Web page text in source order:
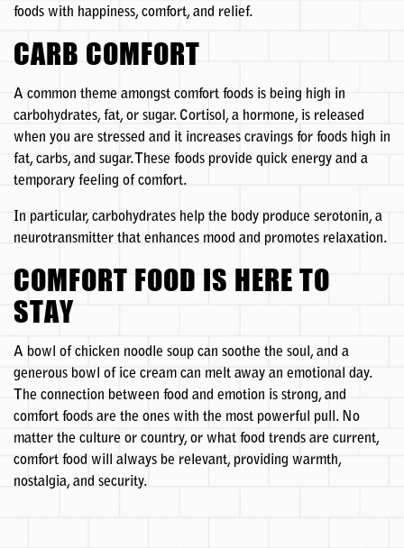
foods with happiness, comfort, and relief.
CARB COMFORT
A common theme amongst comfort foods is being high in
carbohydrates, fat, or sugar. Cortisol, a hormone, is released
when you are stressed and it increases cravings for foods high in
fat, carbs, and sugar. These foods provide quick energy and a
temporary feeling of comfort.
In particular, carbohydrates help the body produce serotonin, a
neurotransmitter that enhances mood and promotes relaxation.
COMFORT FOOD IS HERE TO
STAY
A bowl of chicken noodle soup can soothe the soul, and a
generous bowl of ice cream can melt away an emotional day.
The connection between food and emotion is strong, and
comfort foods are the ones with the most powerful pull. No
matter the culture or country, or what food trends are current,
comfort food will always be relevant, providing warmth,
nostalgia, and security.